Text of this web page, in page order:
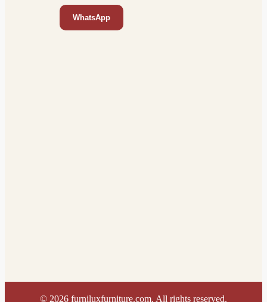
WhatsApp
© 2026 furniluxfurniture.com. All rights reserved.